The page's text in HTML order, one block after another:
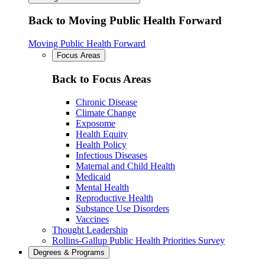
Back to Moving Public Health Forward
Moving Public Health Forward
Focus Areas
Back to Focus Areas
Chronic Disease
Climate Change
Exposome
Health Equity
Health Policy
Infectious Diseases
Maternal and Child Health
Medicaid
Mental Health
Reproductive Health
Substance Use Disorders
Vaccines
Thought Leadership
Rollins-Gallup Public Health Priorities Survey
Degrees & Programs